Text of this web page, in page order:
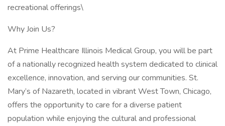
recreational offerings\
Why Join Us?
At Prime Healthcare Illinois Medical Group, you will be part
of a nationally recognized health system dedicated to clinical
excellence, innovation, and serving our communities. St.
Mary’s of Nazareth, located in vibrant West Town, Chicago,
offers the opportunity to care for a diverse patient
population while enjoying the cultural and professional